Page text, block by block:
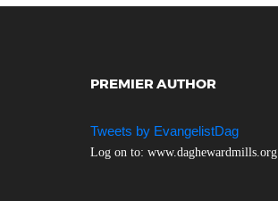
PREMIER AUTHOR
Tweets by EvangelistDag
Log on to: www.daghewardmills.org